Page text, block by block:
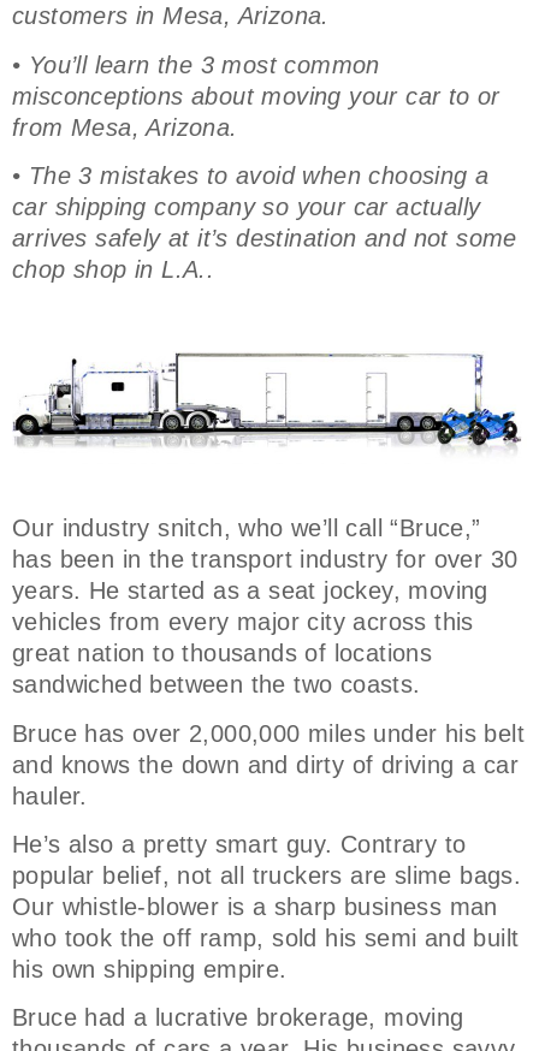
customers in Mesa, Arizona.
• You’ll learn the 3 most common
misconceptions about moving your car to or
from Mesa, Arizona.
• The 3 mistakes to avoid when choosing a
car shipping company so your car actually
arrives safely at it’s destination and not some
chop shop in L.A..
Our industry snitch, who we’ll call “Bruce,”
has been in the transport industry for over 30
years. He started as a seat jockey, moving
vehicles from every major city across this
great nation to thousands of locations
sandwiched between the two coasts.
Bruce has over 2,000,000 miles under his belt
and knows the down and dirty of driving a car
hauler.
He’s also a pretty smart guy. Contrary to
popular belief, not all truckers are slime bags.
Our whistle-blower is a sharp business man
who took the off ramp, sold his semi and built
his own shipping empire.
Bruce had a lucrative brokerage, moving